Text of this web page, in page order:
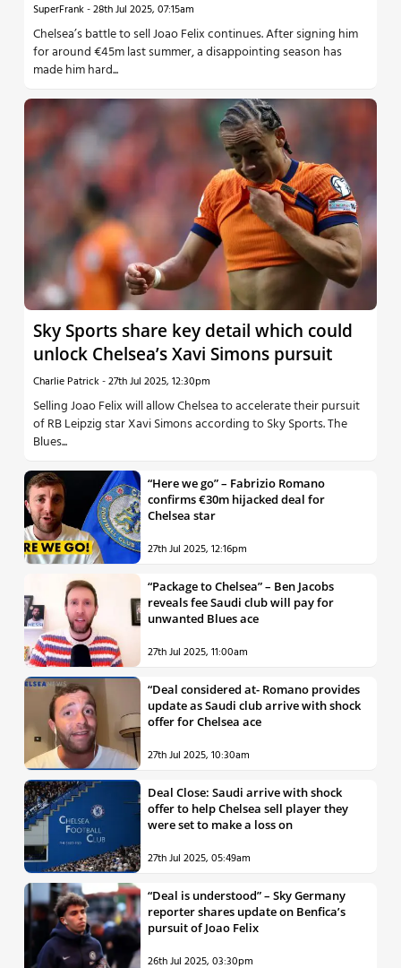
SuperFrank-28th Jul 2025, 07:15am
Chelsea’s battle to sell Joao Felix continues. After signing him
for around €45m last summer, a disappointing season has
made him hard...
Sky Sports share key detail which could
unlock Chelsea’s Xavi Simons pursuit
Charlie Patrick-27th Jul 2025, 12:30pm
Selling Joao Felix will allow Chelsea to accelerate their pursuit
of RB Leipzig star Xavi Simons according to Sky Sports. The
Blues...
“Here we go” – Fabrizio Romano
confirms €30m hijacked deal for
Chelsea star
27th Jul 2025, 12:16pm
“Package to Chelsea” – Ben Jacobs
reveals fee Saudi club will pay for
unwanted Blues ace
27th Jul 2025, 11:00am
“Deal considered at- Romano provides
update as Saudi club arrive with shock
offer for Chelsea ace
27th Jul 2025, 10:30am
Deal Close: Saudi arrive with shock
offer to help Chelsea sell player they
were set to make a loss on
27th Jul 2025, 05:49am
“Deal is understood” – Sky Germany
reporter shares update on Benfica’s
pursuit of Joao Felix
26th Jul 2025, 03:30pm